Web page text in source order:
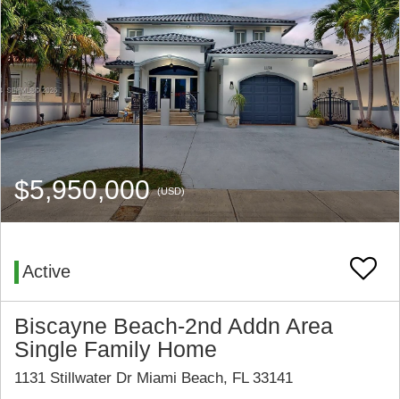
$5,950,000(USD)
Active
Biscayne Beach-2nd Addn Area
Single Family Home
1131 Stillwater Dr Miami Beach, FL 33141